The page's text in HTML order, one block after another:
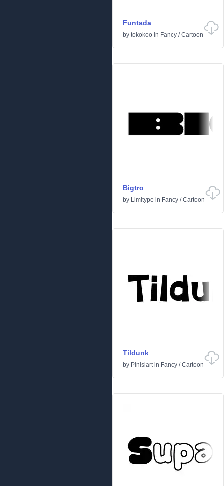
Funtada
by tokokoo in Fancy /Cartoon
Bigtro
by Limitype in Fancy /Cartoon
Tildunk
by Pinisiartin Fancy /Cartoon